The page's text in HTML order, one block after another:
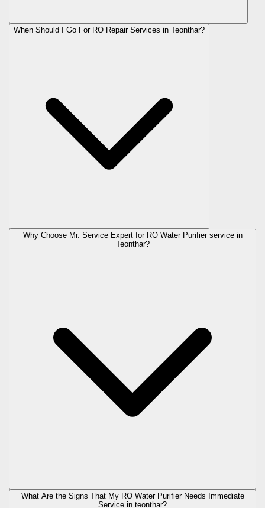
When Should I Go For RO Repair Services in Teonthar?
Why Choose Mr. Service Expert for RO Water Purifier service in
Teonthar?
What Are the Signs That My RO Water Purifier Needs Immediate
Service in teonthar?